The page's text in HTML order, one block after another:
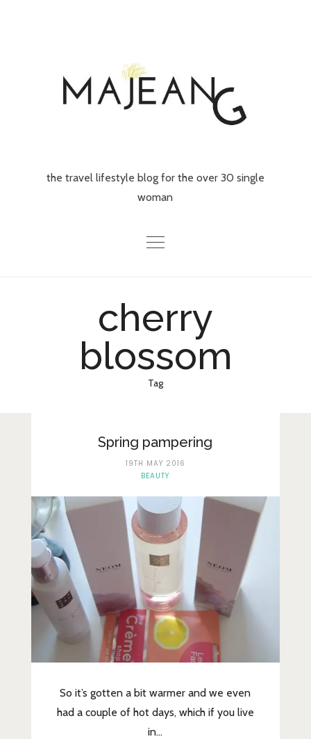
the travel lifestyle blog for the over 30 single
woman
Fashion
Travel
cherry
blossom
Tag
Spring pampering
19TH MAY 2016
BEAUTY
So it’s gotten a bit warmer and we even
had a couple of hot days, which if you live
in...